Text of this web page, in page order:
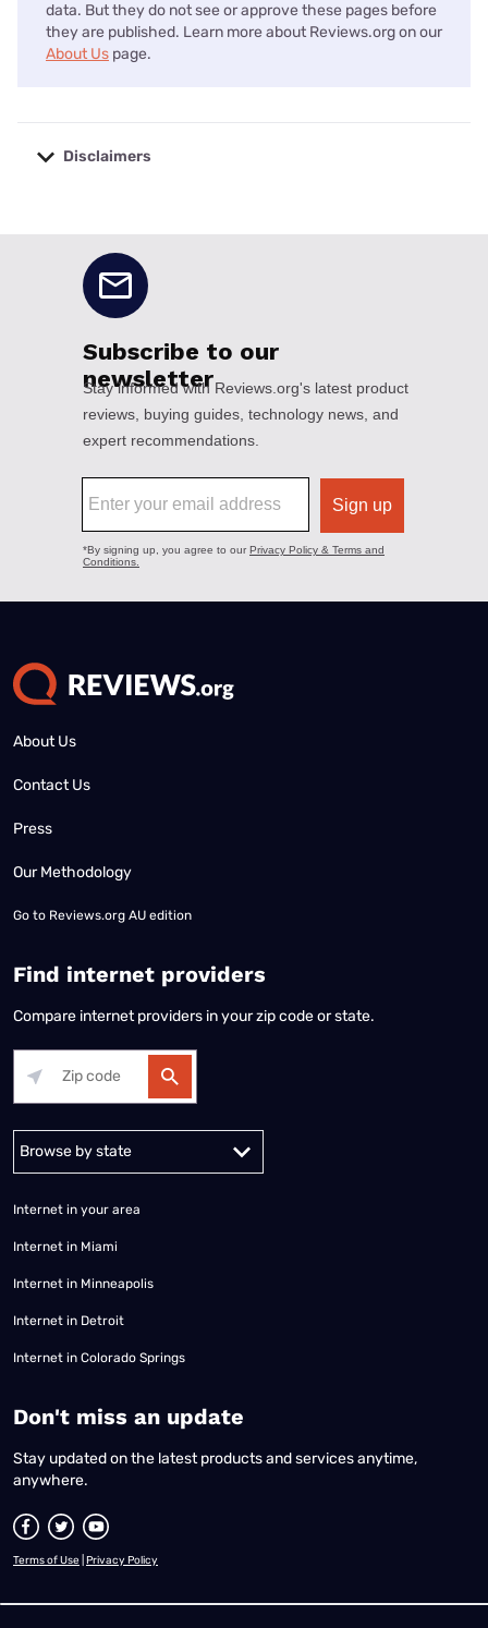
data. But they do not see or approve these pages before
they are published. Learn more about Reviews.org on our
About Us page.
Disclaimers
About Us
Contact Us
Press
Our Methodology
Go to Reviews.org AU edition
Find internet providers
Compare internet providers in your zip code or state.
Alabama Alaska
Internet in your area
Internet in Miami
Internet in Minneapolis
Internet in Detroit
Internet in Colorado Springs
​Don't miss an update
Stay updated on the latest products and services anytime,
anywhere.
Terms of Use Privacy Policy